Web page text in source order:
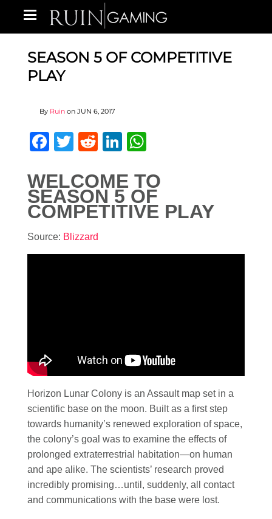
SEASON 5 OF COMPETITIVE
PLAY
By Ruin on JUN 6, 2017
Facebook
Twitter
RedditLinkedIn
WELCOME TO
SEASON 5 OF
COMPETITIVE PLAY
Source: Blizzard
Horizon Lunar Colony is an Assault map set in a
scientific base on the moon. Built as a first step
towards humanity’s renewed exploration of space,
the colony’s goal was to examine the effects of
prolonged extraterrestrial habitation—on human
and ape alike. The scientists’ research proved
incredibly promising…until, suddenly, all contact
and communications with the base were lost.